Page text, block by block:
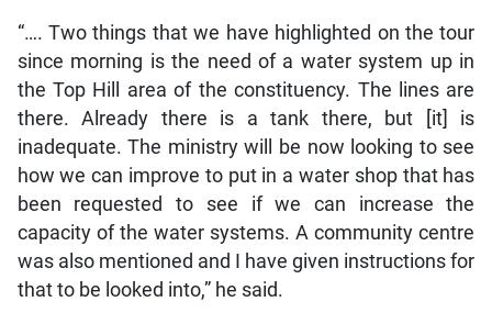
“…. Two things that we have highlighted on the tour
since morning is the need of a water system up in
the Top Hill area of the constituency. The lines are
there. Already there is a tank there, but [it] is
inadequate. The ministry will be now looking to see
how we can improve to put in a water shop that has
been requested to see if we can increase the
capacity of the water systems. A community centre
was also mentioned and I have given instructions for
that to be looked into,” he said.